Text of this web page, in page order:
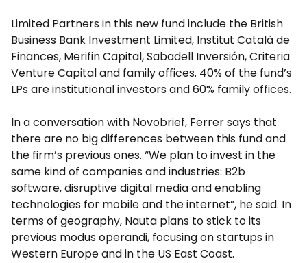
Limited Partners in this new fund include the British
Business Bank Investment Limited, Institut Català de
Finances, Merifin Capital, Sabadell Inversión, Criteria
Venture Capital and family offices. 40% of the fund’s
LPs are institutional investors and 60% family offices.
In a conversation with Novobrief, Ferrer says that
there are no big differences between this fund and
the firm’s previous ones. “We plan to invest in the
same kind of companies and industries: B2b
software, disruptive digital media and enabling
technologies for mobile and the internet”, he said. In
terms of geography, Nauta plans to stick to its
previous modus operandi, focusing on startups in
Western Europe and in the US East Coast.